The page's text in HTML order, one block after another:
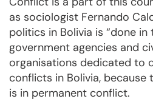
as sociologist Fernando
politics in Bolivia is “done in
government agencies and
organisations dedicated to
conflicts in Bolivia,
is in permanent conflict.